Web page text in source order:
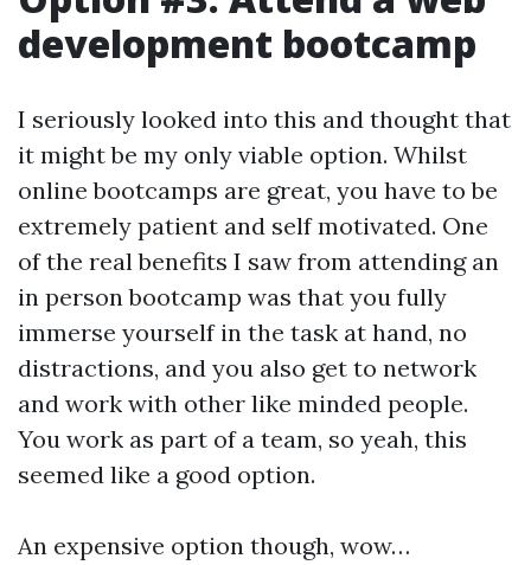
development bootcamp
I seriously looked into this and thought that
it might be my only viable option. Whilst
online bootcamps are great, you have to be
extremely patient and self motivated. One
of the real benefits I saw from attending an
in person bootcamp was that you fully
immerse yourself in the task at hand, no
distractions, and you also get to network
and work with other like minded people.
You work as part of a team, so yeah, this
seemed like a good option.
An expensive option though, wow…